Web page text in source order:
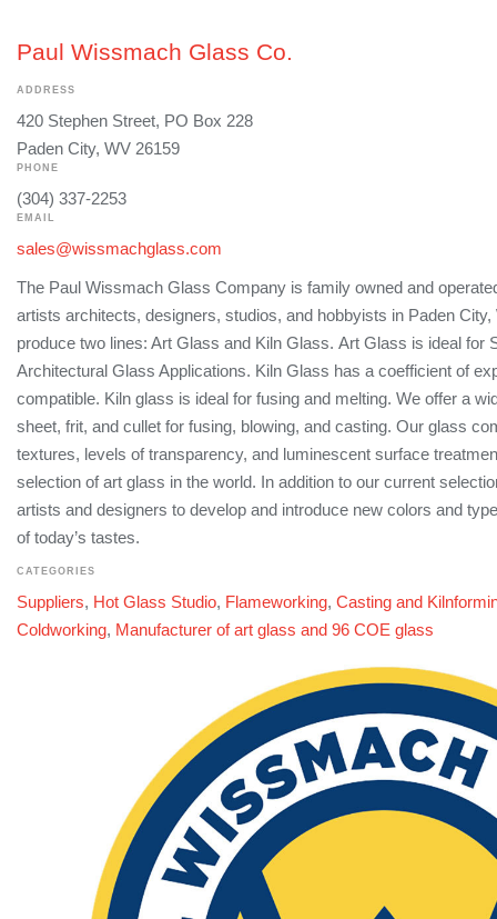
Paul Wissmach Glass Co.
ADDRESS
420 Stephen Street, PO Box 228
Paden City, WV 26159
PHONE
(304) 337-2253
EMAIL
sales@wissmachglass.com
The Paul Wissmach Glass Company is family owned and
artists architects, designers, studios, and hobbyists in Paden
produce two lines: Art Glass and Kiln Glass. Art Glass is ideal for
Architectural Glass Applications. Kiln Glass has a coefficient of
compatible. Kiln glass is ideal for fusing and melting. We offer a
sheet, frit, and cullet for fusing, blowing, and casting. Our glass
textures, levels of transparency, and luminescent surface
selection of art glass in the world. In addition to our current
artists and designers to develop and introduce new colors and
of today’s tastes.
CATEGORIES
Suppliers, Hot Glass Studio, Flameworking, Casting and
Coldworking, Manufacturer of art glass and 96 COE glass